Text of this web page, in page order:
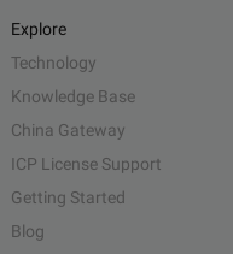
Explore
Technology
Knowledge Base
China Gateway
ICP License Support
Getting Started
Blog